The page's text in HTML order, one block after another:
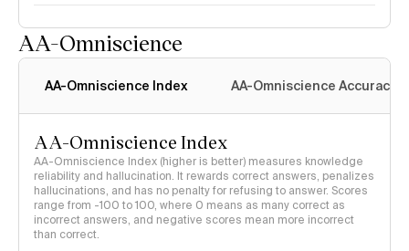
AA-Omniscience
AA-Omniscience Index AA-Omniscience Accuracy
AA-Omniscience Index
AA-Omniscience Index (higher is better) measures knowledge
reliability and hallucination. It rewards correct answers, penalizes
hallucinations, and has no penalty for refusing to answer. Scores
range from -100 to 100, where 0 means as many correct as
incorrect answers, and negative scores mean more incorrect
than correct.